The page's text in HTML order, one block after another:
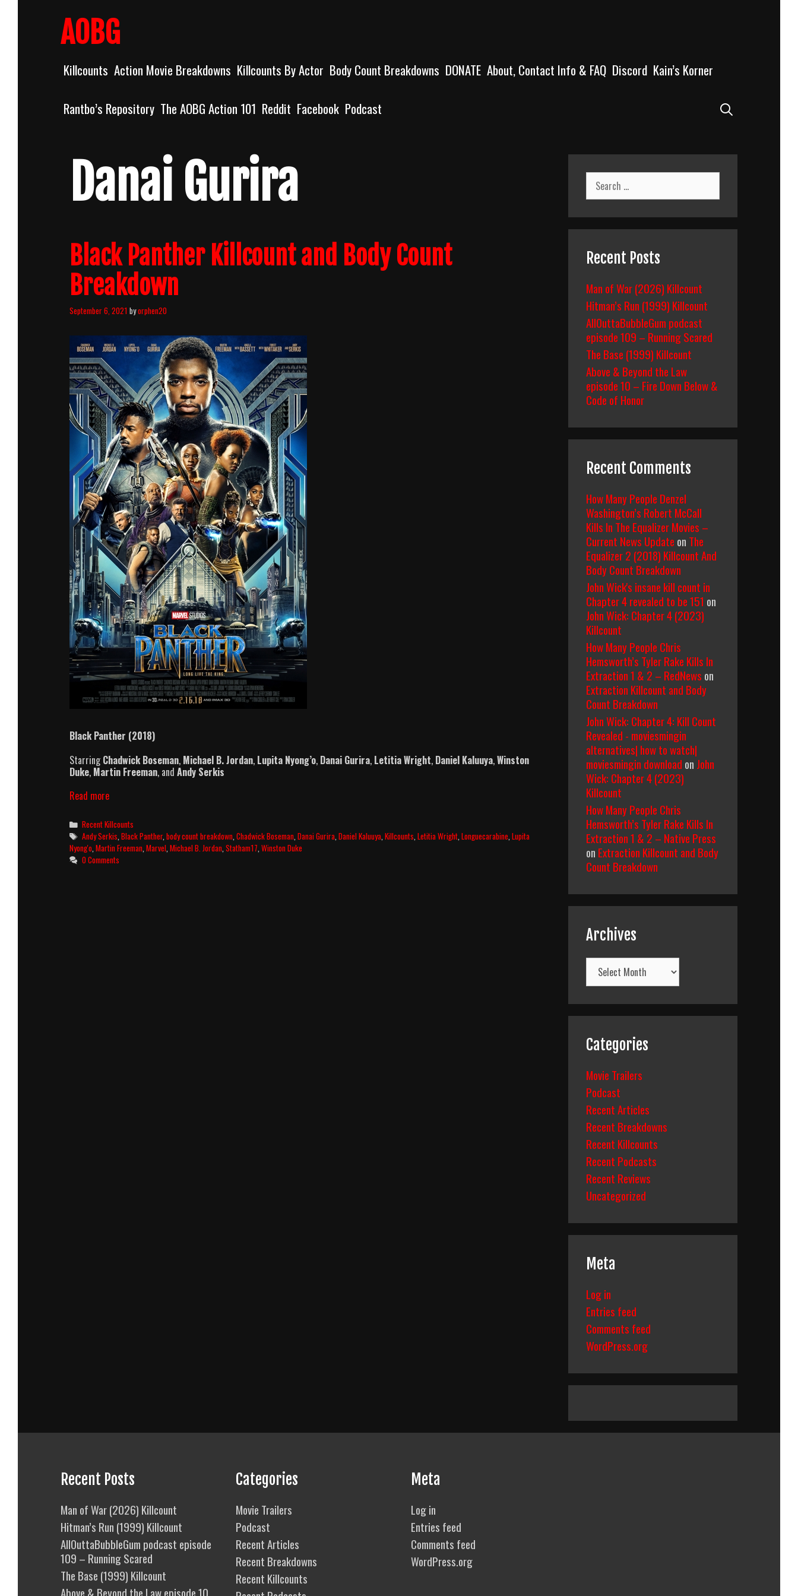
AOBG
Killcounts Action Movie Breakdowns Killcounts By Actor Body Count Breakdowns DONATE About, Contact Info & FAQ Discord Kain’s Korner
Rantbo’s Repository The AOBG Action 101 Reddit Facebook Podcast
Danai Gurira
Black Panther Killcount and Body Count
Breakdown
September 6, 2021 byorphen20
Black Panther (2018)
StarringChadwick Boseman, Michael B. Jordan, Lupita Nyong’o, Danai Gurira, Letitia Wright, Daniel Kaluuya,Winston
Duke, Martin Freeman, and Andy Serkis
Read moreBlack
Killcount
and
Body
Count
Breakdown
Categories
Recent Killcounts
Tags
Andy Serkis ,Black Panther,body count breakdown ,Chadwick Boseman ,Danai Gurira ,Daniel Kaluuya ,Killcounts ,Letitia Wright ,Longuecarabine ,Lupita
Nyong'o Martin Freeman Marvel Michael B. Jordan Statham17 Winston Duke
0 Comments
Search
for:
Recent Posts
Man of War (2026) Killcount
Hitman’s Run (1999) Killcount
AllOuttaBubbleGum podcast
episode 109 – Running Scared
The Base (1999) Killcount
Above & Beyond the Law
episode 10 – Fire Down Below &
Code of Honor
Recent Comments
How Many People Denzel
Washington’s Robert McCall
Kills In The Equalizer Movies –
Current News Update on The
Equalizer 2 (2018) Killcount And
Body Count Breakdown
John Wick's insane kill count in
Chapter 4 revealed to be 151 on
John Wick: Chapter 4 (2023)
Killcount
How Many People Chris
Hemsworth’s Tyler Rake Kills In
Extraction 1 & 2 – RedNews on
Extraction Killcount and Body
Count Breakdown
John Wick: Chapter 4: Kill Count
Revealed - moviesmingin
alternatives| how to watch|
moviesmingin download on John
Wick: Chapter 4 (2023)
Killcount
How Many People Chris
Hemsworth’s Tyler Rake Kills In
Extraction 1 & 2 – Native Press
on Extraction Killcount and Body
Count Breakdown
Archives
Archives
Categories
Movie Trailers
Podcast
Recent Articles
Recent Breakdowns
Recent Killcounts
Recent Podcasts
Recent Reviews
Uncategorized
Meta
Log in
Entries feed
Comments feed
WordPress.org
Recent Posts
Man of War (2026) Killcount
Hitman’s Run (1999) Killcount
AllOuttaBubbleGum podcast episode
109 – Running Scared
The Base (1999) Killcount
Above & Beyond the Law episode 10
Categories
Movie Trailers
Podcast
Recent Articles
Recent Breakdowns
Recent Killcounts
Meta
Log in
Entries feed
Comments feed
WordPress.org